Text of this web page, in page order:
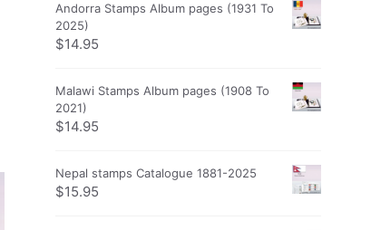
Andorra Stamps Album pages (1931 To
2025)
$14.95
Malawi Stamps Album pages (1908 To
2021)
$14.95
Nepal stamps Catalogue 1881-2025
$15.95